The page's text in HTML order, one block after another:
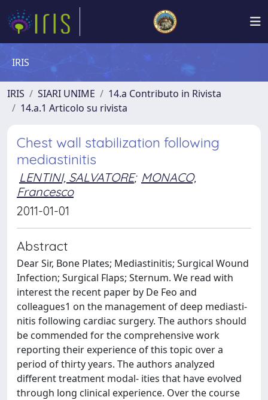
IRIS
IRIS SIARI UNIME
14.a Contributo in Rivista
14.a.1 Articolo su rivista
Chest wall stabilization following
mediastinitis
LENTINI, SALVATORE; MONACO,
Francesco
2011-01-01
Abstract
Dear Sir, Bone Plates; Mediastinitis; Surgical Wound
Infection; Surgical Flaps; Sternum. We read with
interest the recent paper by De Feo and
colleagues1 on the management of deep mediasti-
nitis following cardiac surgery. The authors should
be commended for the comprehensive work
reporting their experience of this topic over a
period of thirty years. The authors analyzed
different treatment modal- ities that have evolved
through long clinical experience. Over the course